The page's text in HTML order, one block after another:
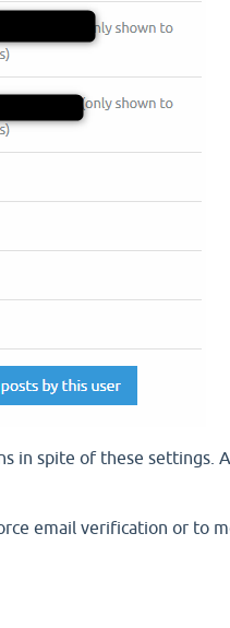
in spite of these settings.
email verification or to